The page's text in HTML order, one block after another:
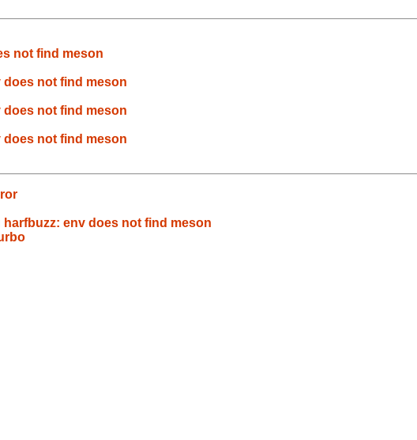
not find meson
does not find meson
does not find meson
does not find meson
env does not find meson